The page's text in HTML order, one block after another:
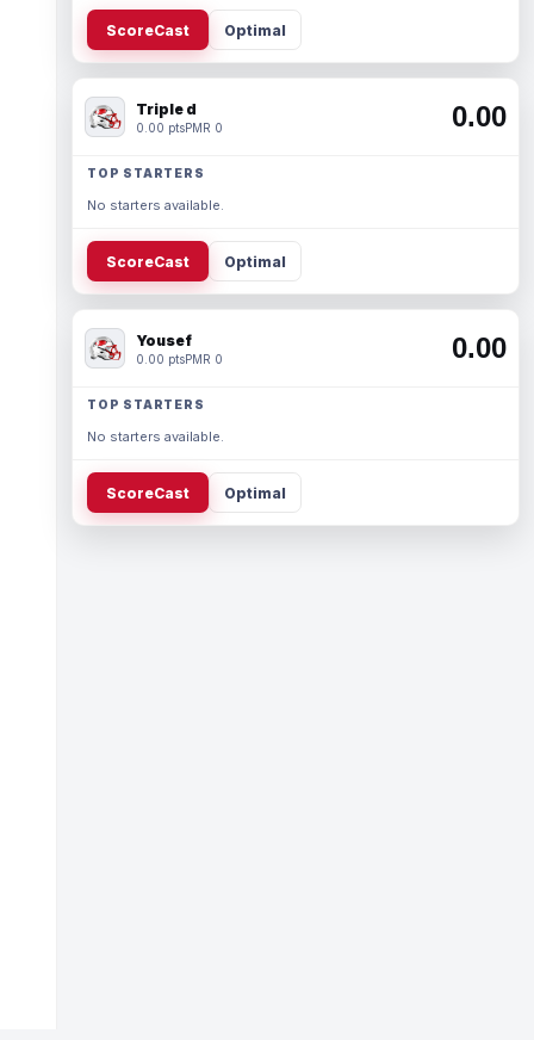
ScoreCast Optimal
Triple d
0.00 ptsPMR 0 0.00
TOP STARTERS
No starters available.
ScoreCast Optimal
Yousef
0.00 ptsPMR 0 0.00
TOP STARTERS
No starters available.
ScoreCast Optimal